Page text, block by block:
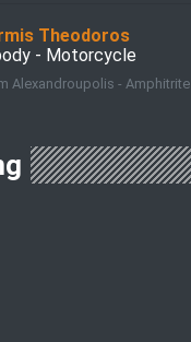
Theodoros
- Motorcycle
Alexandroupolis - Amphitrite